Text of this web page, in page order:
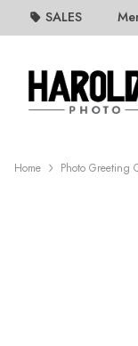
SALES
Home Photo Greeting